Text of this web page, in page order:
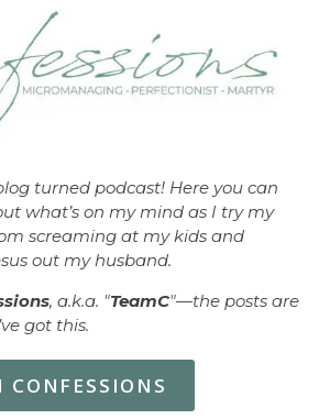
turned podcast! Here you can
what’s on my mind as I try my
screaming at my kids and
out my husband.
, a.k.a. "TeamC"—the posts are
got this.
CONFESSIONS